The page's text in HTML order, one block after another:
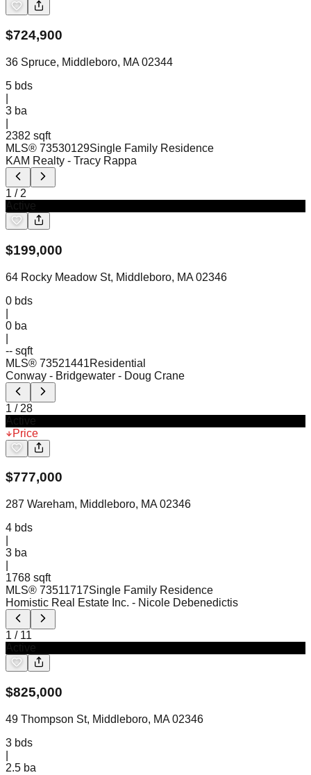
$724,900
36 Spruce, Middleboro, MA 02344
5 bds
3 ba
2382 sqft
MLS® 73530129Single Family Residence
KAM Realty - Tracy Rappa
1 / 2
$199,000
64 Rocky Meadow St, Middleboro, MA 02346
0 bds
0 ba
-- sqft
MLS® 73521441Residential
Conway - Bridgewater - Doug Crane
1 / 28
Price
$777,000
287 Wareham, Middleboro, MA 02346
4 bds
3 ba
1768 sqft
MLS® 73511717Single Family Residence
Homistic Real Estate Inc. - Nicole Debenedictis
1 / 11
$825,000
49 Thompson St, Middleboro, MA 02346
3 bds
2.5 ba